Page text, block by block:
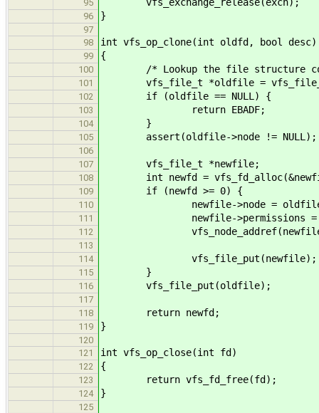
95
96 }
97
98
int vfs_op_clone(int oldfd, bool desc)
99 {
100 /* Lookup the file structure
101 vfs_file_t *oldfile =
102 if (oldfile == NULL) {
103 return EBADF;
104 }
105 assert(oldfile->node != NULL);
106
107
vfs_file_t *newfile;
108 int newfd =
109 if (newfd >= 0) {
110 newfile->node = oldfile-
111 newfile->permissions =
112 vfs_node_addref(newfile-
113
114
vfs_file_put(newfile);
115 }
116 vfs_file_put(oldfile);
117
118
return newfd;
119 }
120
121
int vfs_op_close(int fd)
122 {
123 return vfs_fd_free(fd);
124 }
125